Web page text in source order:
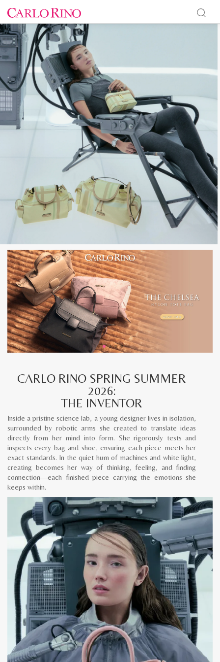
CARLO RINO SPRING SUMMER
2026:
THE INVENTOR
Inside a pristine science lab, a young designer lives in isolation,
surrounded by robotic arms she created to translate ideas
directly from her mind into form. She rigorously tests and
inspects every bag and shoe, ensuring each piece meets her
exact standards. In the quiet hum of machines and white light,
creating becomes her way of thinking, feeling, and finding
connection—each finished piece carrying the emotions she
keeps within.